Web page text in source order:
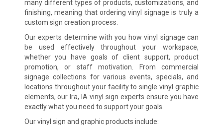
many different types of products, customizations, and
finishing, meaning that ordering vinyl signage is truly a
custom sign creation process.
Our experts determine with you how vinyl signage can
be used effectively throughout your workspace,
whether you have goals of client support, product
promotion, or staff motivation. From commercial
signage collections for various events, specials, and
locations throughout your facility to single vinyl graphic
elements, our Ira, IA vinyl sign experts ensure you have
exactly what you need to support your goals.
Our vinyl sign and graphic products include: